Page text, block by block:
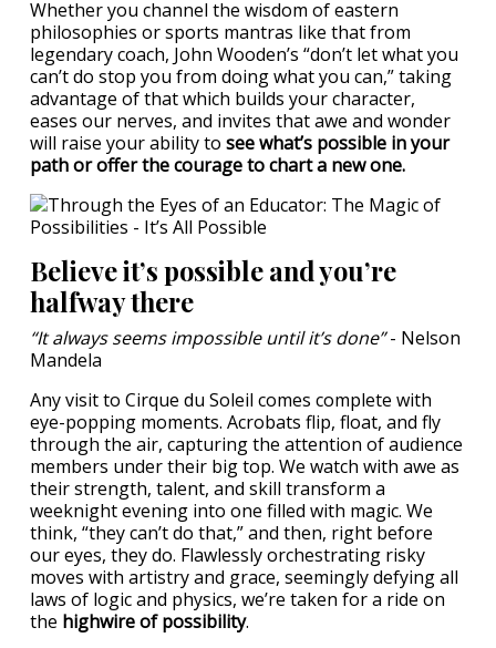
Whether you channel the wisdom of eastern
philosophies or sports mantras like that from
legendary coach, John Wooden’s “don’t let what you
can’t do stop you from doing what you can,” taking
advantage of that which builds your character,
eases our nerves, and invites that awe and wonder
will raise your ability to see what’s possible in your
path or offer the courage to chart a new one.
Believe it’s possible and you’re
halfway there
“It always seems impossible until it’s done”- Nelson
Mandela
Any visit to Cirque du Soleil comes complete with
eye-popping moments. Acrobats flip, float, and fly
through the air, capturing the attention of audience
members under their big top. We watch with awe as
their strength, talent, and skill transform a
weeknight evening into one filled with magic. We
think, “they can’t do that,” and then, right before
our eyes, they do. Flawlessly orchestrating risky
moves with artistry and grace, seemingly defying all
laws of logic and physics, we’re taken for a ride on
the highwire of possibility.